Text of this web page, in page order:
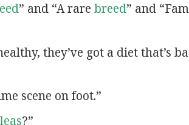
” and “A rare breed” and
they’ve got a diet that’s
scene on foot.”
?”